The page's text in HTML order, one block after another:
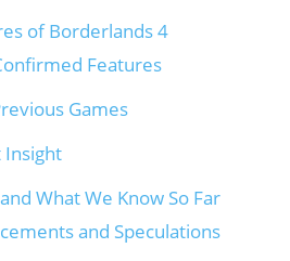
of Borderlands 4
Features
Games
Insight
What We Know So Far
and Speculations